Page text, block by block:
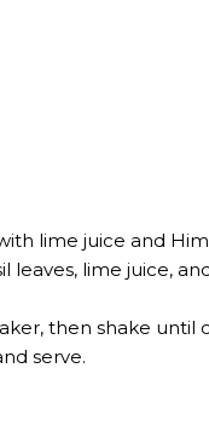
lime juice and
leaves, lime juice,
then shake until
serve.